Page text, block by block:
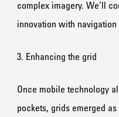
complex imagery. We’ll
innovation with navigation
3. Enhancing the grid
Once mobile technology
pockets, grids emerged